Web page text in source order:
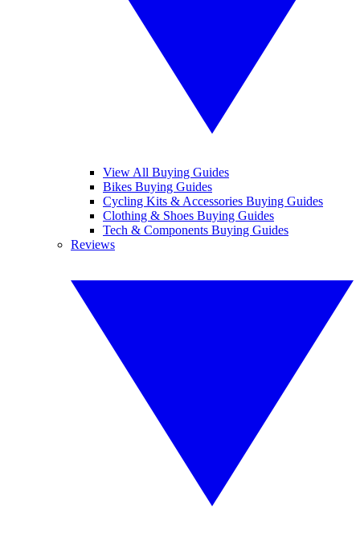
View All Buying Guides
Bikes Buying Guides
Cycling Kits & Accessories Buying Guides
Clothing & Shoes Buying Guides
Tech & Components Buying Guides
Reviews